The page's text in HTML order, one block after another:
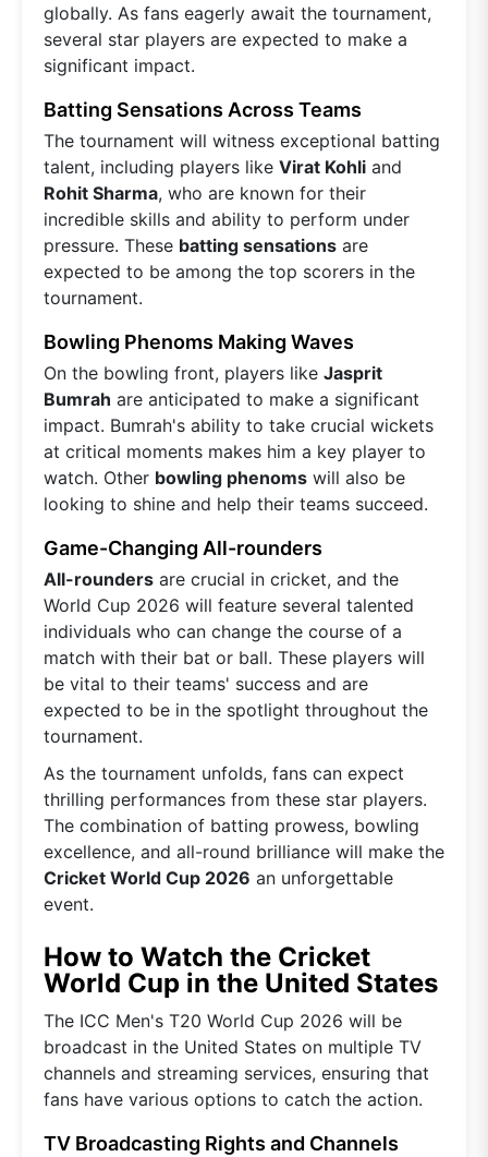
globally. As fans eagerly await the tournament,
several star players are expected to make a
significant impact.
Batting Sensations Across Teams
The tournament will witness exceptional batting
talent, including players like Virat Kohli and
Rohit Sharma, who are known for their
incredible skills and ability to perform under
pressure. These batting sensations are
expected to be among the top scorers in the
tournament.
Bowling Phenoms Making Waves
On the bowling front, players like Jasprit
Bumrah are anticipated to make a significant
impact. Bumrah's ability to take crucial wickets
at critical moments makes him a key player to
watch. Other bowling phenoms will also be
looking to shine and help their teams succeed.
Game-Changing All-rounders
All-rounders are crucial in cricket, and the
World Cup 2026 will feature several talented
individuals who can change the course of a
match with their bat or ball. These players will
be vital to their teams' success and are
expected to be in the spotlight throughout the
tournament.
As the tournament unfolds, fans can expect
thrilling performances from these star players.
The combination of batting prowess, bowling
excellence, and all-round brilliance will make the
Cricket World Cup 2026 an unforgettable
event.
How to Watch the Cricket
World Cup in the United States
The ICC Men's T20 World Cup 2026 will be
broadcast in the United States on multiple TV
channels and streaming services, ensuring that
fans have various options to catch the action.
TV Broadcasting Rights and Channels